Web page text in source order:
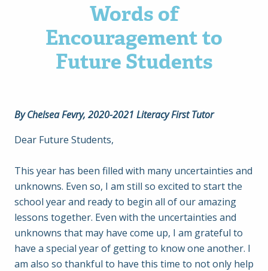
Words of
Encouragement to
Future Students
By Chelsea Fevry, 2020-2021 Literacy First Tutor
Dear Future Students,
This year has been filled with many uncertainties and
unknowns. Even so, I am still so excited to start the
school year and ready to begin all of our amazing
lessons together. Even with the uncertainties and
unknowns that may have come up, I am grateful to
have a special year of getting to know one another. I
am also so thankful to have this time to not only help